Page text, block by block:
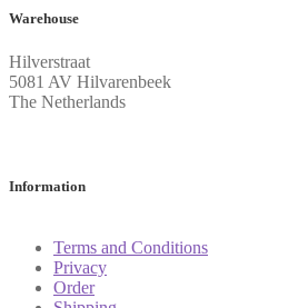
Warehouse
Hilverstraat
5081 AV Hilvarenbeek
The Netherlands
Information
Terms and Conditions
Privacy
Order